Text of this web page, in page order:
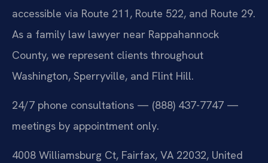
accessible via Route 211, Route 522, and Route 29.
As a family law lawyer near Rappahannock
County, we represent clients throughout
Washington, Sperryville, and Flint Hill.
24/7 phone consultations — (888) 437-7747 —
meetings by appointment only.
4008 Williamsburg Ct, Fairfax, VA 22032, United